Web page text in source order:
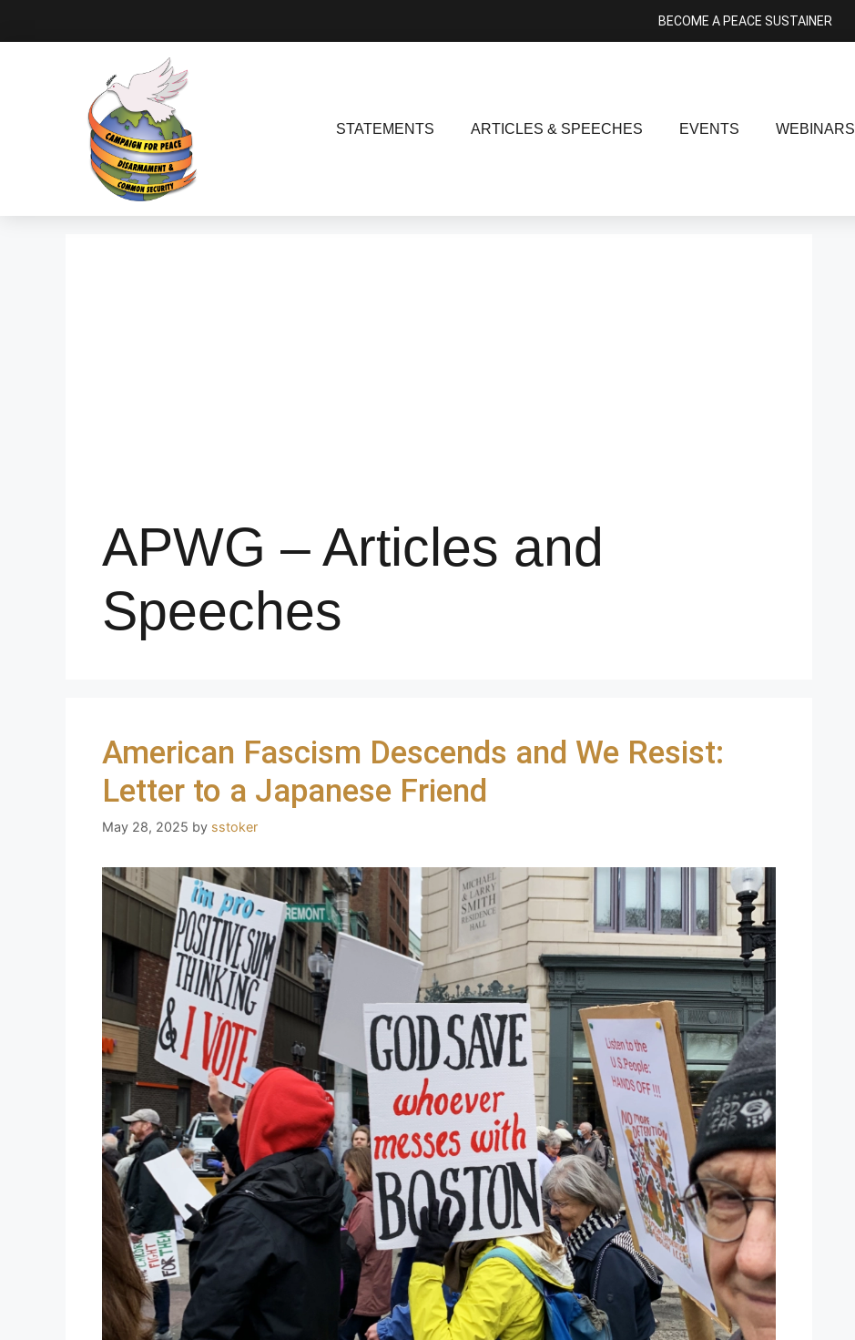
BECOME A PEACE SUSTAINER
STATEMENTS ARTICLES & SPEECHES EVENTS WEBINARS
APWG – Articles and
Speeches
American Fascism Descends and We Resist:
Letter to a Japanese Friend
May 28, 2025 by sstoker